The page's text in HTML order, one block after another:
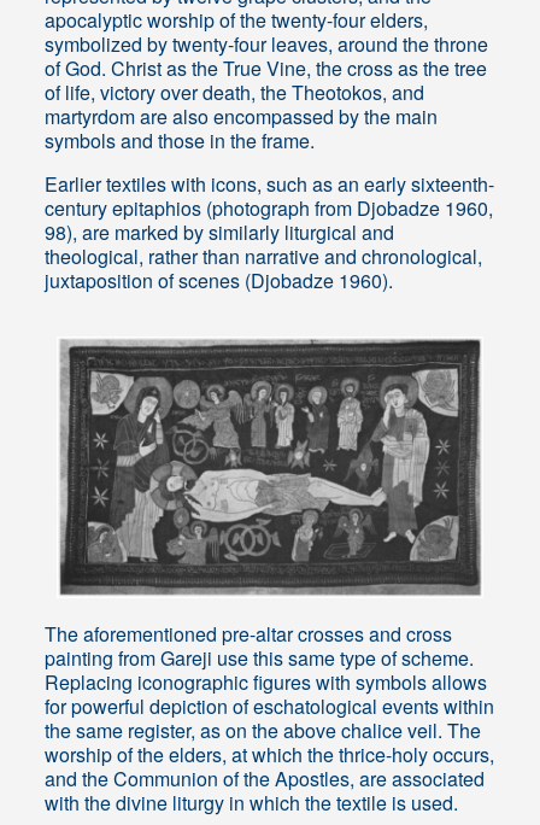
apocalyptic worship of the twenty-four elders,
symbolized by twenty-four leaves, around the throne
of God. Christ as the True Vine, the cross as the tree
of life, victory over death, the Theotokos, and
martyrdom are also encompassed by the main
symbols and those in the frame.
Earlier textiles with icons, such as an early sixteenth-
century epitaphios (photograph from Djobadze 1960,
98), are marked by similarly liturgical and
theological, rather than narrative and chronological,
juxtaposition of scenes (Djobadze 1960).
The aforementioned pre-altar crosses and cross
painting from Gareji use this same type of scheme.
Replacing iconographic figures with symbols allows
for powerful depiction of eschatological events within
the same register, as on the above chalice veil. The
worship of the elders, at which the thrice-holy occurs,
and the Communion of the Apostles, are associated
with the divine liturgy in which the textile is used.